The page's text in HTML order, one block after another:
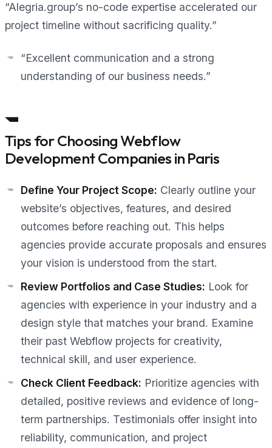
“Alegria.group’s no-code expertise accelerated our
project timeline without sacrificing quality.”
“Excellent communication and a strong
understanding of our business needs.”
Tips for Choosing Webflow
Development Companies in Paris
Define Your Project Scope: Clearly outline your
website’s objectives, features, and desired
outcomes before reaching out. This helps
agencies provide accurate proposals and ensures
your vision is understood from the start.
Review Portfolios and Case Studies: Look for
agencies with experience in your industry and a
design style that matches your brand. Examine
their past Webflow projects for creativity,
technical skill, and user experience.
Check Client Feedback: Prioritize agencies with
detailed, positive reviews and evidence of long-
term partnerships. Testimonials offer insight into
reliability, communication, and project